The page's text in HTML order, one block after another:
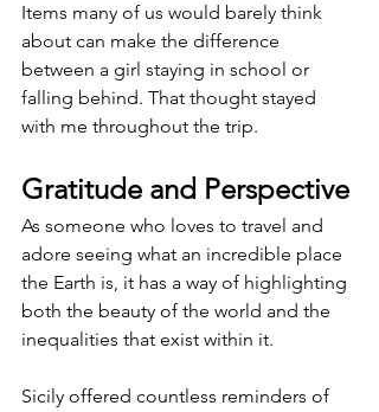
Items many of us would barely think
about can make the difference
between a girl staying in school or
falling behind. That thought stayed
with me throughout the trip.
Gratitude and Perspective
As someone who loves to travel and
adore seeing what an incredible place
the Earth is, it has a way of highlighting
both the beauty of the world and the
inequalities that exist within it.
Sicily offered countless reminders of